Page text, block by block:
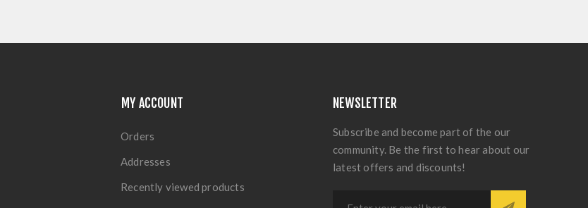
MY ACCOUNT
Orders
Addresses
Recently viewed products
NEWSLETTER
Subscribe and become part of the our
community. Be the first to hear about our
latest offers and discounts!